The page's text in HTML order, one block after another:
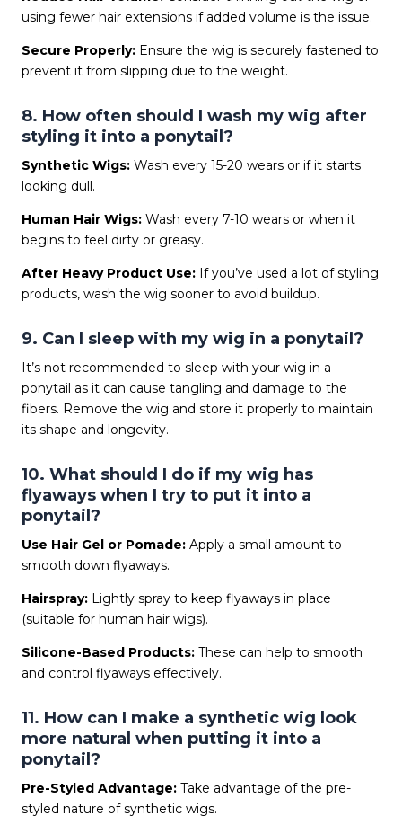
using fewer hair extensions if added volume is the issue.
Secure Properly: Ensure the wig is securely fastened to
prevent it from slipping due to the weight.
8. How often should I wash my wig after
styling it into a ponytail?
Synthetic Wigs: Wash every 15-20 wears or if it starts
looking dull.
Human Hair Wigs: Wash every 7-10 wears or when it
begins to feel dirty or greasy.
After Heavy Product Use: If you’ve used a lot of styling
products, wash the wig sooner to avoid buildup.
9. Can I sleep with my wig in a ponytail?
It’s not recommended to sleep with your wig in a
ponytail as it can cause tangling and damage to the
fibers. Remove the wig and store it properly to maintain
its shape and longevity.
10. What should I do if my wig has
flyaways when I try to put it into a
ponytail?
Use Hair Gel or Pomade: Apply a small amount to
smooth down flyaways.
Hairspray: Lightly spray to keep flyaways in place
(suitable for human hair wigs).
Silicone-Based Products: These can help to smooth
and control flyaways effectively.
11. How can I make a synthetic wig look
more natural when putting it into a
ponytail?
Pre-Styled Advantage: Take advantage of the pre-
styled nature of synthetic wigs.